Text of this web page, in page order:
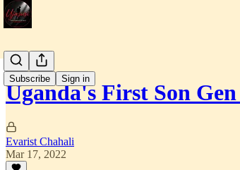
Subscribe Sign in
Uganda's First Son
Evarist Chahali
Mar 17, 2022